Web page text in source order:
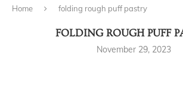
Home folding rough puff pastry
FOLDING ROUGH PUFF
November 29, 2023